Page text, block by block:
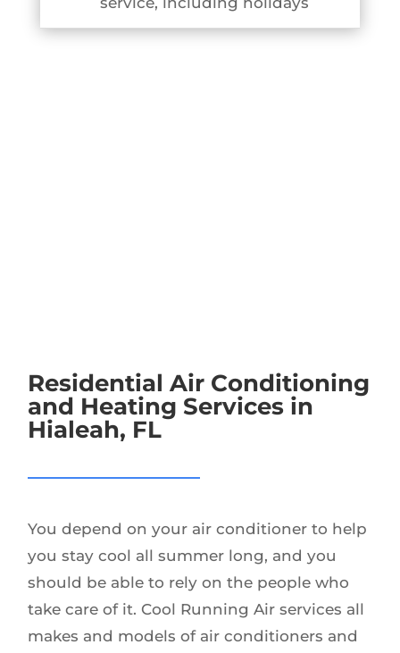
Residential Air Conditioning
and Heating Services in
Hialeah, FL
You depend on your air conditioner to help
you stay cool all summer long, and you
should be able to rely on the people who
take care of it. Cool Running Air services all
makes and models of air conditioners and